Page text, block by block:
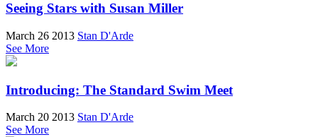
Seeing Stars with Susan Miller
March 26 2013 Stan D'Arde
See More
Introducing: The Standard Swim Meet
March 20 2013 Stan D'Arde
See More